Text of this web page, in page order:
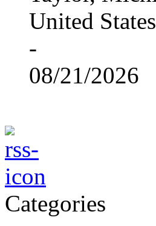
United States
-
08/21/2026
Categories